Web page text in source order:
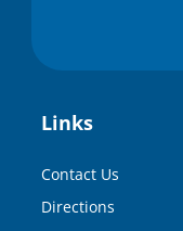
Links
Contact Us
Directions